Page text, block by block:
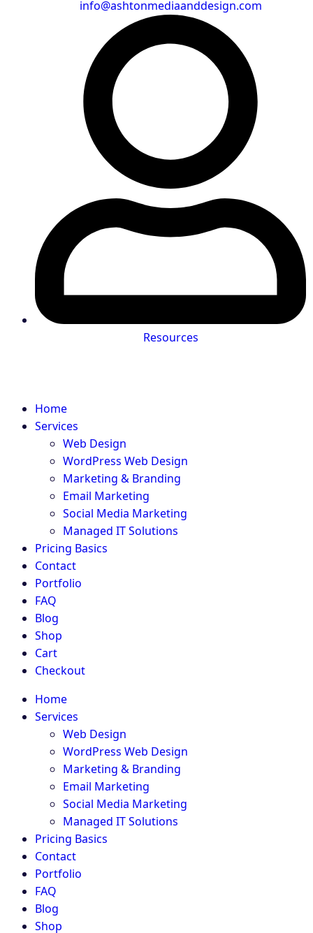
info@ashtonmediaanddesign.com
Resources
Home
Services
Web Design
WordPress Web Design
Marketing & Branding
Email Marketing
Social Media Marketing
Managed IT Solutions
Pricing Basics
Contact
Portfolio
FAQ
Blog
Shop
Cart
Checkout
Home
Services
Web Design
WordPress Web Design
Marketing & Branding
Email Marketing
Social Media Marketing
Managed IT Solutions
Pricing Basics
Contact
Portfolio
FAQ
Blog
Shop